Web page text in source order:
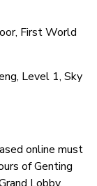
First World
Level 1, Sky
online must
of Genting